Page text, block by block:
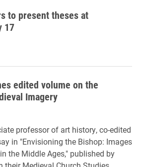
to present theses at
17
edited volume on the
Imagery
professor of art history, co-edited
in "Envisioning the Bishop: Images
the Middle Ages," published by